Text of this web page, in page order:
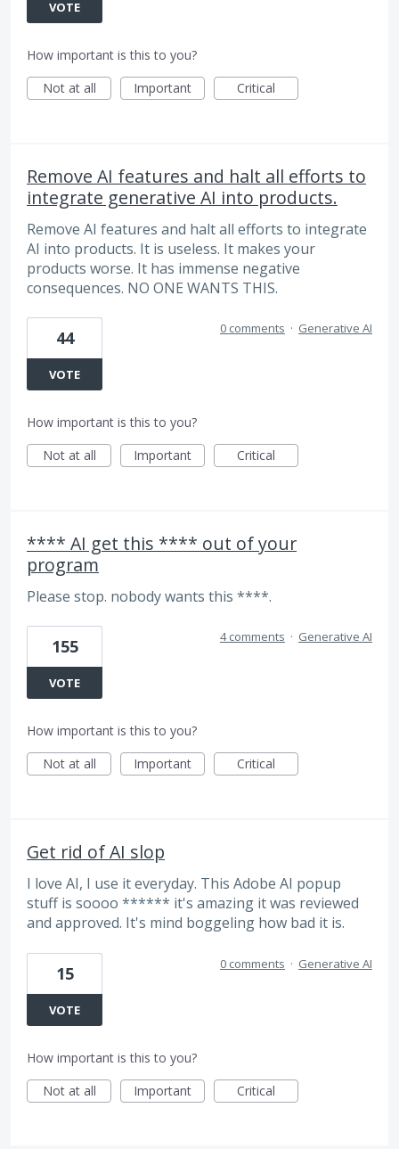
VOTE
How important is this to you?
Not at all
Important Critical
Remove AI features and halt all efforts to
integrate generative AI into products.
Remove AI features and halt all efforts to integrate
AI into products. It is useless. It makes your
products worse. It has immense negative
consequences. NO ONE WANTS THIS.
44
VOTE
0 comments · Generative AI
How important is this to you?
Not at all
Important Critical
**** AI get this **** out of your
program
Please stop. nobody wants this ****.
155
VOTE
4 comments · Generative AI
How important is this to you?
Not at all
Important Critical
Get rid of AI slop
I love AI, I use it everyday. This Adobe AI popup
stuff is soooo ****** it's amazing it was reviewed
and approved. It's mind boggeling how bad it is.
15
VOTE
0 comments · Generative AI
How important is this to you?
Not at all
Important Critical